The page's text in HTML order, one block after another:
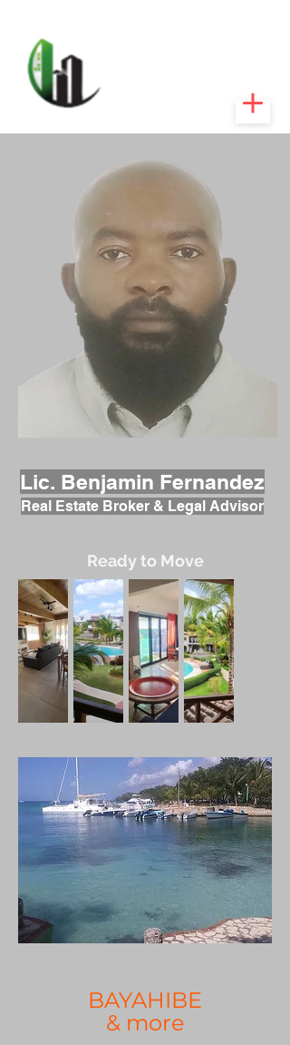
Lic. Benjamin Fernandez
Real Estate Broker & Legal Advisor
Ready to Move
BAYAHIBE
& more